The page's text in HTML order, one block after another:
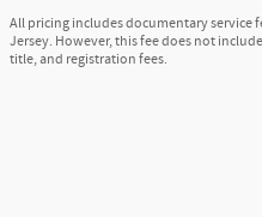
All pricing includes documentary service
Jersey. However, this fee does not
title, and registration fees.